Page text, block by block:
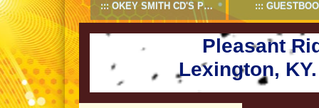
OKEY SMITH CD'S PREVIEW
Pleasant
Lexington,